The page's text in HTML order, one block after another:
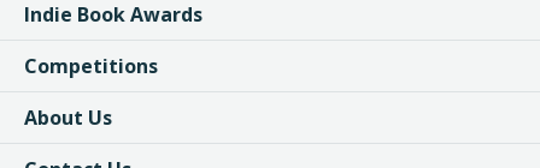
Indie Book Awards
Competitions
About Us